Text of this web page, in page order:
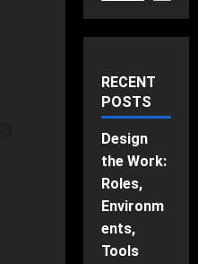
RECENT
POSTS
Design
the Work:
Roles,
Environm
ents,
Tools